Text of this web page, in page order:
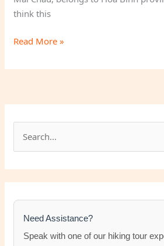
think this
Mai
Homestay
Read More »
r
c
Need Assistance?
Speak with one of our hiking tour